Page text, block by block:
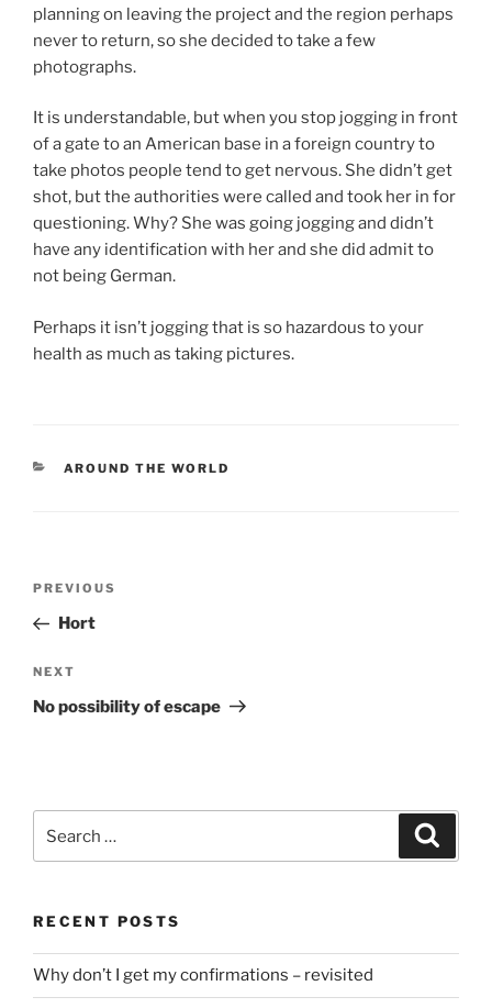
planning on leaving the project and the region perhaps
never to return, so she decided to take a few
photographs.
It is understandable, but when you stop jogging in front
of a gate to an American base in a foreign country to
take photos people tend to get nervous. She didn’t get
shot, but the authorities were called and took her in for
questioning. Why? She was going jogging and didn’t
have any identification with her and she did admit to
not being German.
Perhaps it isn’t jogging that is so hazardous to your
health as much as taking pictures.
CATEGORIES
AROUND THE WORLD
Previous
Post
PREVIOUS
Hort
Next
Post
NEXT
No possibility of escape
for:
RECENT POSTS
Why don’t I get my confirmations – revisited